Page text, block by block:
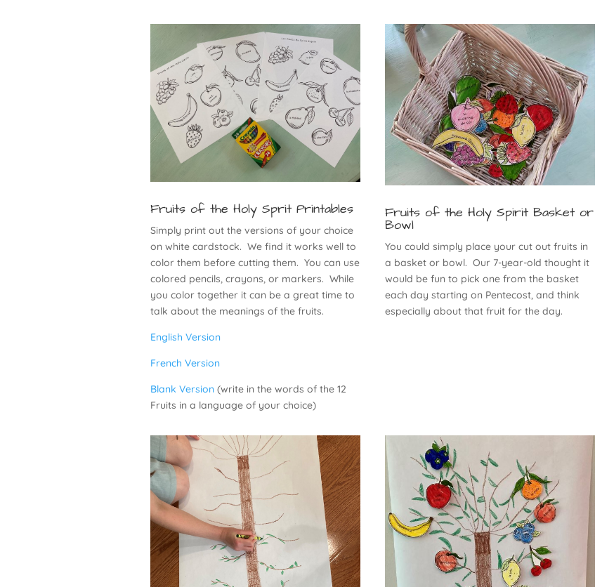
Fruits of the Holy Sprit Printables
Simply print out the versions of your choice
on white cardstock. We find it works well to
color them before cutting them. You can use
colored pencils, crayons, or markers. While
you color together it can be a great time to
talk about the meanings of the fruits.
English Version
French Version
Blank Version(write in the words of the 12
Fruits in a language of your choice)
Fruits of the Holy Spirit Basket or
Bowl
You could simply place your cut out fruits in
a basket or bowl. Our 7-year-old thought it
would be fun to pick one from the basket
each day starting on Pentecost, and think
especially about that fruit for the day.